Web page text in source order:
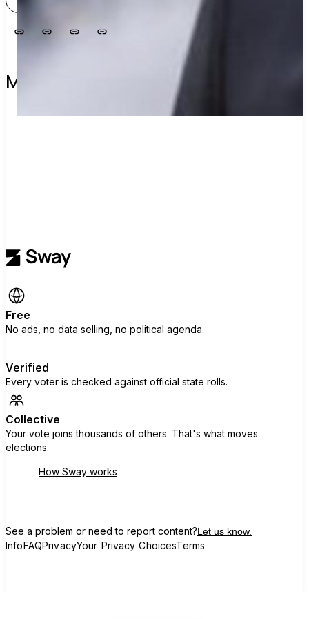
More about this group
Free
No ads, no data selling, no political agenda.
Verified
Every voter is checked against official state rolls.
Collective
Your vote joins thousands of others. That's what moves
elections.
How Sway works
See a problem or need to report content?Let us know.
InfoFAQPrivacyYour Privacy ChoicesTerms